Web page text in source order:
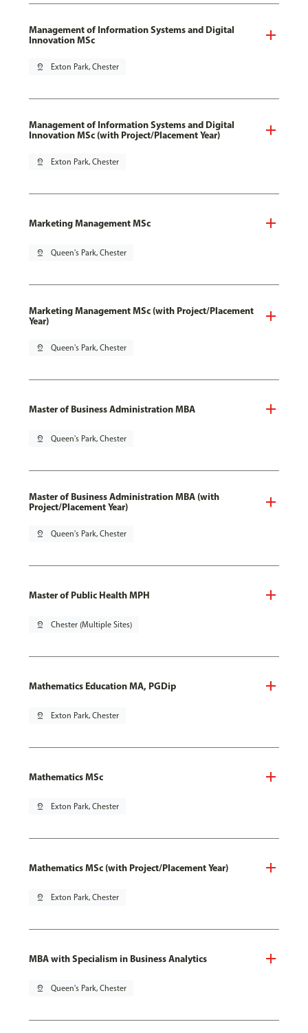
Management of Information Systems and Digital
Innovation MSc
pin_drop Exton Park, Chester
Management of Information Systems and Digital
Innovation MSc (with Project/Placement Year)
pin_drop Exton Park, Chester
Marketing Management MSc
pin_drop Queen's Park, Chester
Marketing Management MSc (with Project/Placement
Year)
pin_drop Queen's Park, Chester
Master of Business Administration MBA
pin_drop Queen's Park, Chester
Master of Business Administration MBA (with
Project/Placement Year)
pin_drop Queen's Park, Chester
Master of Public Health MPH
pin_drop Chester (Multiple Sites)
Mathematics Education MA, PGDip
pin_drop Exton Park, Chester
Mathematics MSc
pin_drop Exton Park, Chester
Mathematics MSc (with Project/Placement Year)
pin_drop Exton Park, Chester
MBA with Specialism in Business Analytics
pin_drop Queen's Park, Chester